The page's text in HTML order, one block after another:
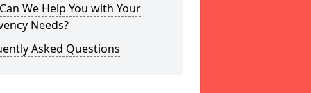
We Help You with Your
Needs?
Asked Questions